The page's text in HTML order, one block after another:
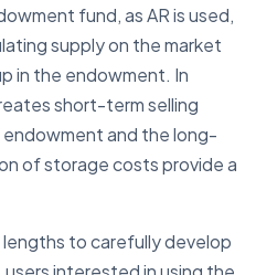
fund, as AR is used,
supply on the market
in the endowment. In
short-term selling
and the long-
of storage costs provide a
to carefully develop